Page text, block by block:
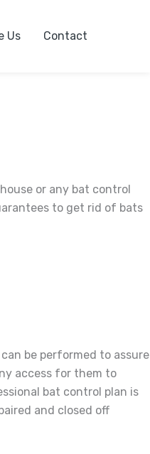
Us Contact
or any bat control
to get rid of bats
be performed to assure
access for them to
bat control plan is
and closed off